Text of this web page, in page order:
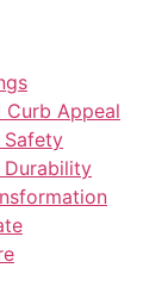
Curb Appeal
Safety
Durability